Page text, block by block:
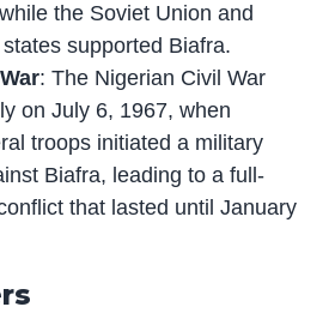
the Soviet Union and
supported Biafra.
: The Nigerian Civil War
on July 6, 1967, when
troops initiated a military
Biafra, leading to a full-
that lasted until January